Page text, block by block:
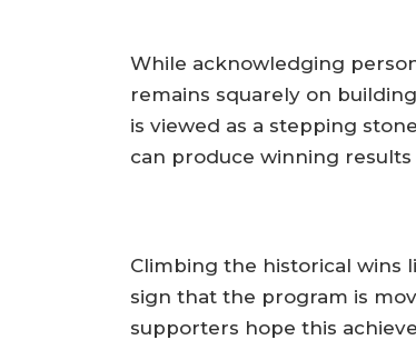
While acknowledging
remains squarely on
is viewed as a stepping
can produce winning
Climbing the historical wins
sign that the program is
supporters hope this